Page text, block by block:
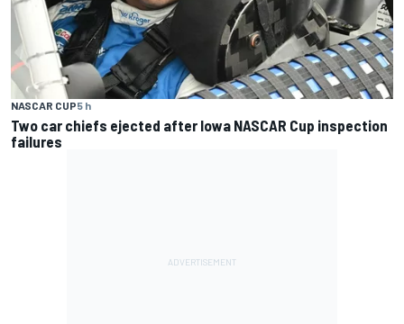
NASCAR CUP5 h
Two car chiefs ejected after Iowa NASCAR Cup inspection
failures